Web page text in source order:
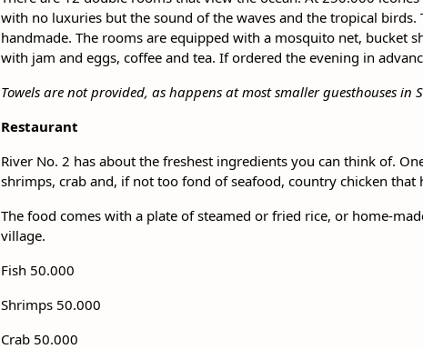
with no luxuries but the sound of the waves and the tropical
handmade. The rooms are equipped with a mosquito net, bucket
with jam and eggs, coffee and tea. If ordered the evening in
Towels are not provided, as happens at most smaller guesthouses in
Restaurant
River No. 2 has about the freshest ingredients you can think of.
shrimps, crab and, if not too fond of seafood, country chicken
The food comes with a plate of steamed or fried rice, or home-
village.
Fish 50.000
Shrimps 50.000
Crab 50.000